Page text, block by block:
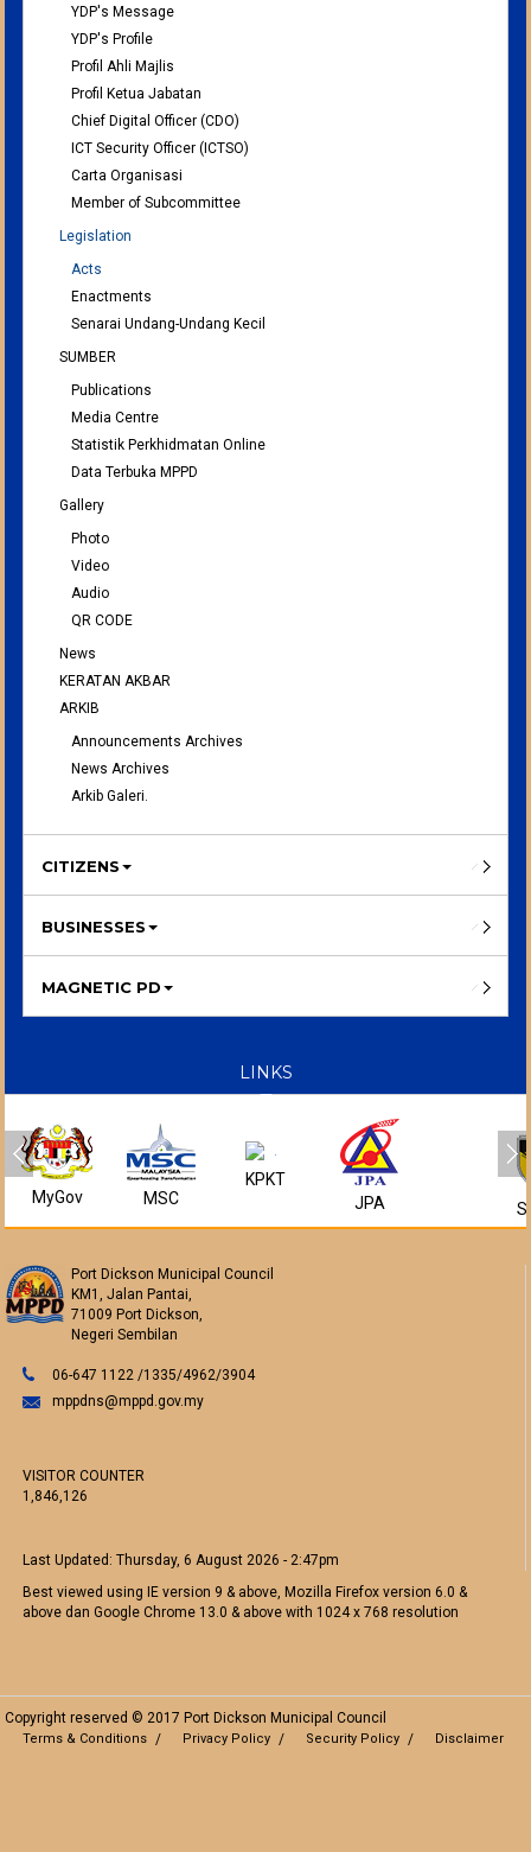
YDP's Message
YDP's Profile
Profil Ahli Majlis
Profil Ketua Jabatan
Chief Digital Officer (CDO)
ICT Security Officer (ICTSO)
Carta Organisasi
Member of Subcommittee
Legislation
Acts
Enactments
Senarai Undang-Undang Kecil
SUMBER
Publications
Media Centre
Statistik Perkhidmatan Online
Data Terbuka MPPD
Gallery
Photo
Video
Audio
QR CODE
News
KERATAN AKBAR
ARKIB
Announcements Archives
News Archives
Arkib Galeri.
CITIZENS
BUSINESSES
MAGNETIC PD
LINKS
MyGov MSC
KPKT
JPA
Port Dickson Municipal Council
KM1, Jalan Pantai,
71009 Port Dickson,
Negeri Sembilan
06-647 1122 /1335/4962/3904
mppdns@mppd.gov.my
VISITOR COUNTER
1,846,126
Last Updated:Thursday, 6 August 2026 - 2:47pm
Best viewed using IE version 9 & above, Mozilla Firefox version 6.0 &
above dan Google Chrome 13.0 & above with 1024 x 768 resolution
Copyright reserved © 2017 Port Dickson Municipal Council
Terms & Conditions Privacy Policy Security Policy Disclaimer